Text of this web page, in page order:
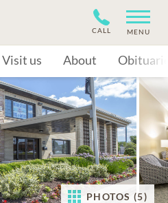
CALL MENU
Visit us About
PHOTOS (5)